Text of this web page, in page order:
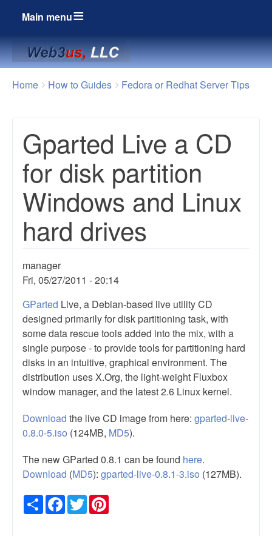
Main menu
Breadcrumbs
You
Home How to Guides Fedora or Redhat Server Tips
Gparted Live a CD
for disk partition
Windows and Linux
hard drives
manager
Fri, 05/27/2011 - 20:14
GParted Live, a Debian-based live utility CD
designed primarily for disk partitioning task, with
some data rescue tools added into the mix, with a
single purpose - to provide tools for partitioning hard
disks in an intuitive, graphical environment. The
distribution uses X.Org, the light-weight Fluxbox
window manager, and the latest 2.6 Linux kernel.
Download the live CD image from here: gparted-live-
0.8.0-5.iso (124MB, MD5).
The new GParted 0.8.1 can be found here.
Download (MD5): gparted-live-0.8.1-3.iso (127MB).
Share
Facebook
Twitter